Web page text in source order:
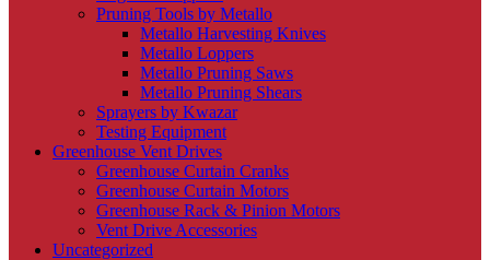
Pruning Tools by Metallo
Metallo Harvesting Knives
Metallo Loppers
Metallo Pruning Saws
Metallo Pruning Shears
Sprayers by Kwazar
Testing Equipment
Greenhouse Vent Drives
Greenhouse Curtain Cranks
Greenhouse Curtain Motors
Greenhouse Rack & Pinion Motors
Vent Drive Accessories
Uncategorized